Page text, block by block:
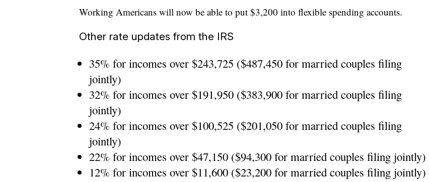
Working Americans will now be able to put $3,200 into flexible spending accounts.
Other rate updates from the IRS
35% for incomes over $243,725 ($487,450 for married couples filing
jointly)
32% for incomes over $191,950 ($383,900 for married couples filing
jointly)
24% for incomes over $100,525 ($201,050 for married couples filing
jointly)
22% for incomes over $47,150 ($94,300 for married couples filing jointly)
12% for incomes over $11,600 ($23,200 for married couples filing jointly)